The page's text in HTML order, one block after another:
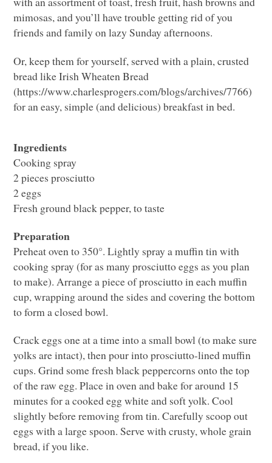
mimosas, and you’ll have trouble getting rid of you
friends and family on lazy Sunday afternoons.
Or, keep them for yourself, served with a plain, crusted
bread like Irish Wheaten Bread
(https://www.charlesprogers.com/blogs/archives/7766)
for an easy, simple (and delicious) breakfast in bed.
Ingredients
Cooking spray
2 pieces prosciutto
2 eggs
Fresh ground black pepper, to taste
Preparation
Preheat oven to 350°. Lightly spray a muffin tin with
cooking spray (for as many prosciutto eggs as you plan
to make). Arrange a piece of prosciutto in each muffin
cup, wrapping around the sides and covering the bottom
to form a closed bowl.
Crack eggs one at a time into a small bowl (to make sure
yolks are intact), then pour into prosciutto-lined muffin
cups. Grind some fresh black peppercorns onto the top
of the raw egg. Place in oven and bake for around 15
minutes for a cooked egg white and soft yolk. Cool
slightly before removing from tin. Carefully scoop out
eggs with a large spoon. Serve with crusty, whole grain
bread, if you like.